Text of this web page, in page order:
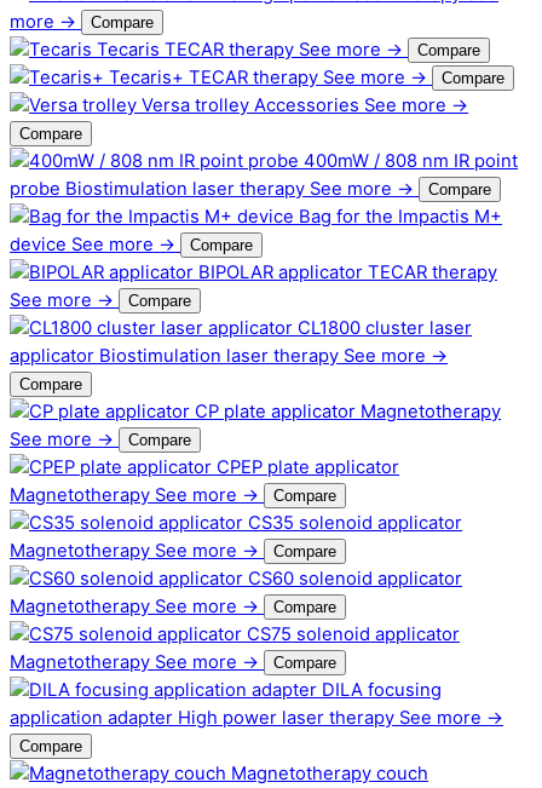
more →
Compare
Tecaris TECAR therapy See more → Compare
Tecaris+ TECAR therapy See more → Compare
Versa trolley Accessories See more →
Compare
400mW / 808 nm IR point
probe Biostimulation laser therapy See more → Compare
Bag for the Impactis M+
device See more → Compare
BIPOLAR applicator TECAR therapy
See more →
Compare
CL1800 cluster laser
applicator Biostimulation laser therapy See more →
Compare
CP plate applicator Magnetotherapy
See more →
Compare
CPEP plate applicator
Magnetotherapy See more → Compare
CS35 solenoid applicator
Magnetotherapy See more → Compare
CS60 solenoid applicator
Magnetotherapy See more → Compare
CS75 solenoid applicator
Magnetotherapy See more → Compare
DILA focusing
application adapter High power laser therapy See more →
Compare
Magnetotherapy couch